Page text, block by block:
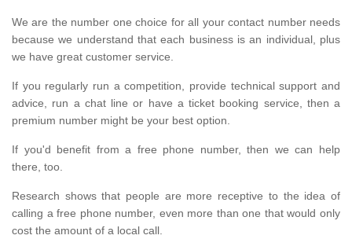
We are the number one choice for all your contact number needs
because we understand that each business is an individual, plus
we have great customer service.
If you regularly run a competition, provide technical support and
advice, run a chat line or have a ticket booking service, then a
premium number might be your best option.
If you'd benefit from a free phone number, then we can help
there, too.
Research shows that people are more receptive to the idea of
calling a free phone number, even more than one that would only
cost the amount of a local call.